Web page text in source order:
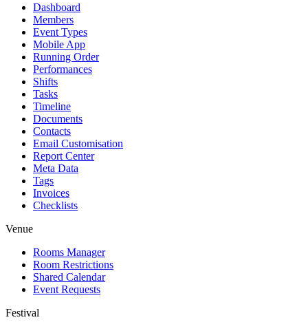
Dashboard
Members
Event Types
Mobile App
Running Order
Performances
Shifts
Tasks
Timeline
Documents
Contacts
Email Customisation
Report Center
Meta Data
Tags
Invoices
Checklists
Venue
Rooms Manager
Room Restrictions
Shared Calendar
Event Requests
Festival